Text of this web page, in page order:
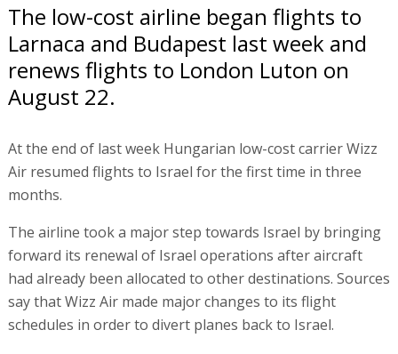
The low-cost airline began flights to
Larnaca and Budapest last week and
renews flights to London Luton on
August 22.
At the end of last week Hungarian low-cost carrier Wizz
Air resumed flights to Israel for the first time in three
months.
The airline took a major step towards Israel by bringing
forward its renewal of Israel operations after aircraft
had already been allocated to other destinations. Sources
say that Wizz Air made major changes to its flight
schedules in order to divert planes back to Israel.